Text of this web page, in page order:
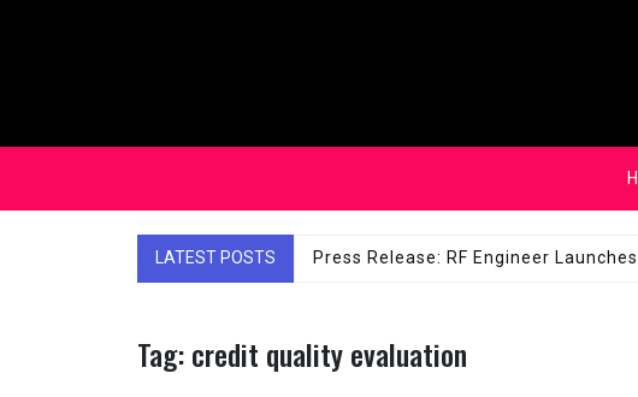
LATEST POSTS Affordable Solutions: Cheap Fixes
Tag:credit quality evaluation